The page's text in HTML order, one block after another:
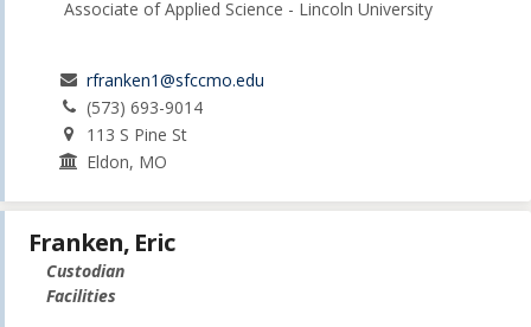
Associate of Applied Science - Lincoln University
rfranken1@sfccmo.edu
(573) 693-9014
113 S Pine St
Eldon, MO
Franken, Eric
Custodian
Facilities